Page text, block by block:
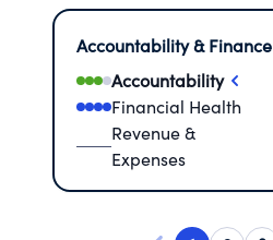
Accountability & Finance
Accountability
Financial Health
Revenue &
Expenses